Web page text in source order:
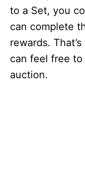
to a Set, you
can complete
rewards.
can feel free
auction.